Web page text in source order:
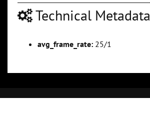
Technical Metadata
avg_frame_rate: 25/1